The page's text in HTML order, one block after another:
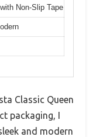
Non-Slip Tape
Classic Queen
packaging, I
and modern